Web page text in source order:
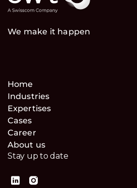
We make it happen
Home
Industries
Expertises
Cases
Career
About us
Stay up to date